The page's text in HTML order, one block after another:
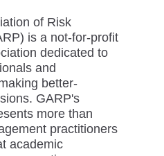
of Risk
is a not-for-profit
dedicated to
and
better-
GARP's
more than
practitioners
academic